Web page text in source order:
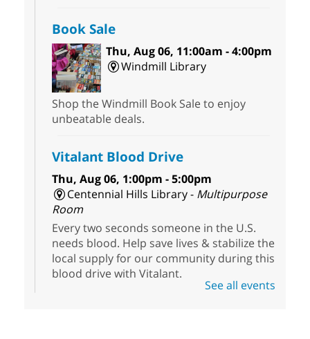
Book Sale
Thu, Aug 06, 11:00am - 4:00pm
Windmill Library
Shop the Windmill Book Sale to enjoy
unbeatable deals.
Vitalant Blood Drive
Thu, Aug 06, 1:00pm - 5:00pm
Centennial Hills Library - Multipurpose
Room
Every two seconds someone in the U.S.
needs blood. Help save lives & stabilize the
local supply for our community during this
blood drive with Vitalant.
See all events